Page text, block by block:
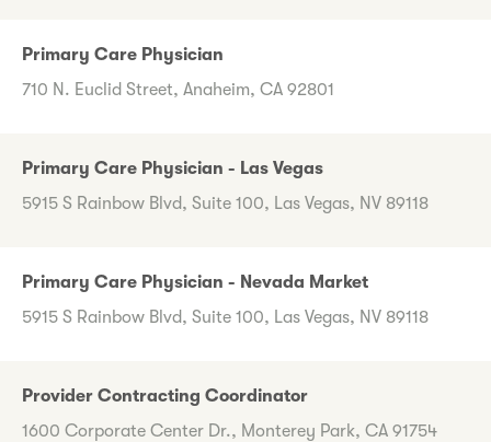
Primary Care Physician
710 N. Euclid Street, Anaheim, CA 92801
Primary Care Physician - Las Vegas
5915 S Rainbow Blvd, Suite 100, Las Vegas, NV 89118
Primary Care Physician - Nevada Market
5915 S Rainbow Blvd, Suite 100, Las Vegas, NV 89118
Provider Contracting Coordinator
1600 Corporate Center Dr., Monterey Park, CA 91754